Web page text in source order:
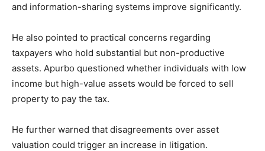
and information-sharing systems improve significantly.
He also pointed to practical concerns regarding
taxpayers who hold substantial but non-productive
assets. Apurbo questioned whether individuals with low
income but high-value assets would be forced to sell
property to pay the tax.
He further warned that disagreements over asset
valuation could trigger an increase in litigation.